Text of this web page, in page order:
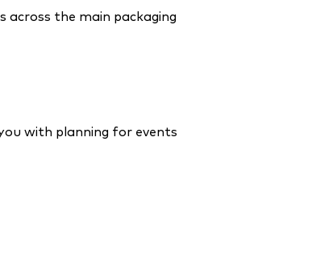
across the main packaging
with planning for events